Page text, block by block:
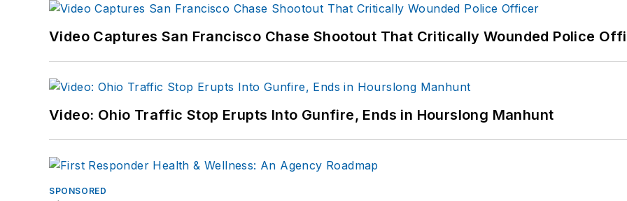
Video Captures San Francisco Chase Shootout That Critically Wounded Police
Video: Ohio Traffic Stop Erupts Into Gunfire, Ends in Hourslong Manhunt
SPONSORED